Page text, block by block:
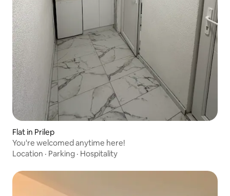
Flat in Prilep
You're welcomed anytime here!
Location · Parking · Hospitality